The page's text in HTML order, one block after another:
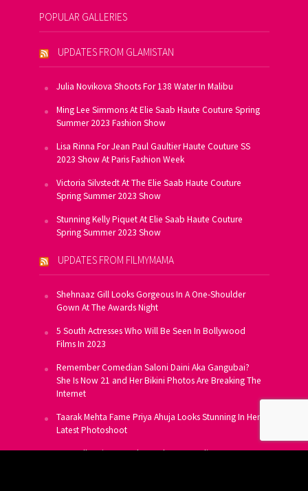
POPULAR GALLERIES
UPDATES FROM GLAMISTAN
Julia Novikova Shoots For 138 Water In Malibu
Ming Lee Simmons At Elie Saab Haute Couture Spring
Summer 2023 Fashion Show
Lisa Rinna For Jean Paul Gaultier Haute Couture SS
2023 Show At Paris Fashion Week
Victoria Silvstedt At The Elie Saab Haute Couture
Spring Summer 2023 Show
Stunning Kelly Piquet At Elie Saab Haute Couture
Spring Summer 2023 Show
UPDATES FROM FILMYMAMA
Shehnaaz Gill Looks Gorgeous In A One-Shoulder
Gown At The Awards Night
5 South Actresses Who Will Be Seen In Bollywood
Films In 2023
Remember Comedian Saloni Daini Aka Gangubai?
She Is Now 21 and Her Bikini Photos Are Breaking The
Internet
Taarak Mehta Fame Priya Ahuja Looks Stunning In Her
Latest Photoshoot
From Allu Arjun To Salman Khan, 16 Indian Actors